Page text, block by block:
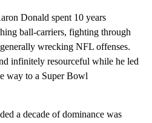
Donald spent 10 years
ball-carriers, fighting through
wrecking NFL offenses.
infinitely resourceful while he led
way to a Super Bowl
a decade of dominance was